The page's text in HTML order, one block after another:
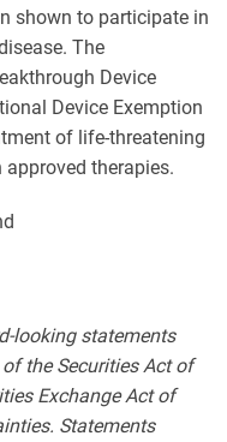
shown to participate in
The
Device
Device Exemption
of life-threatening
therapies.
looking statements
the Securities Act of
Exchange Act of
Statements